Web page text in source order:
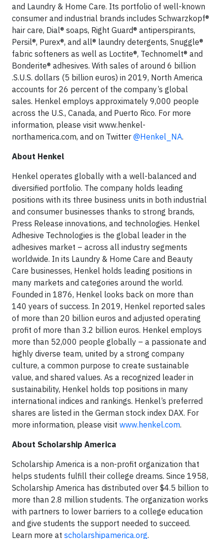
and Laundry & Home Care. Its portfolio of well-known
consumer and industrial brands includes Schwarzkopf®
hair care, Dial® soaps, Right Guard® antiperspirants,
Persil®, Purex®, and all® laundry detergents, Snuggle®
fabric softeners as well as Loctite®, Technomelt® and
Bonderite® adhesives. With sales of around 6 billion
.S.U.S. dollars (5 billion euros) in 2019, North America
accounts for 26 percent of the company’s global
sales. Henkel employs approximately 9,000 people
across the U.S., Canada, and Puerto Rico. For more
information, please visit www.henkel-
northamerica.com, and on Twitter @Henkel_NA.
About Henkel
Henkel operates globally with a well-balanced and
diversified portfolio. The company holds leading
positions with its three business units in both industrial
and consumer businesses thanks to strong brands,
Press Release innovations, and technologies. Henkel
Adhesive Technologies is the global leader in the
adhesives market – across all industry segments
worldwide. In its Laundry & Home Care and Beauty
Care businesses, Henkel holds leading positions in
many markets and categories around the world.
Founded in 1876, Henkel looks back on more than
140 years of success. In 2019, Henkel reported sales
of more than 20 billion euros and adjusted operating
profit of more than 3.2 billion euros. Henkel employs
more than 52,000 people globally – a passionate and
highly diverse team, united by a strong company
culture, a common purpose to create sustainable
value, and shared values. As a recognized leader in
sustainability, Henkel holds top positions in many
international indices and rankings. Henkel’s preferred
shares are listed in the German stock index DAX. For
more information, please visit www.henkel.com.
About Scholarship America
Scholarship America is a non-profit organization that
helps students fulfill their college dreams. Since 1958,
Scholarship America has distributed over $4.5 billion to
more than 2.8 million students. The organization works
with partners to lower barriers to a college education
and give students the support needed to succeed.
Learn more at scholarshipamerica.org.